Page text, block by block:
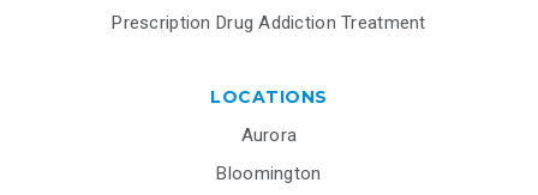
Prescription Drug Addiction Treatment
LOCATIONS
Aurora
Bloomington